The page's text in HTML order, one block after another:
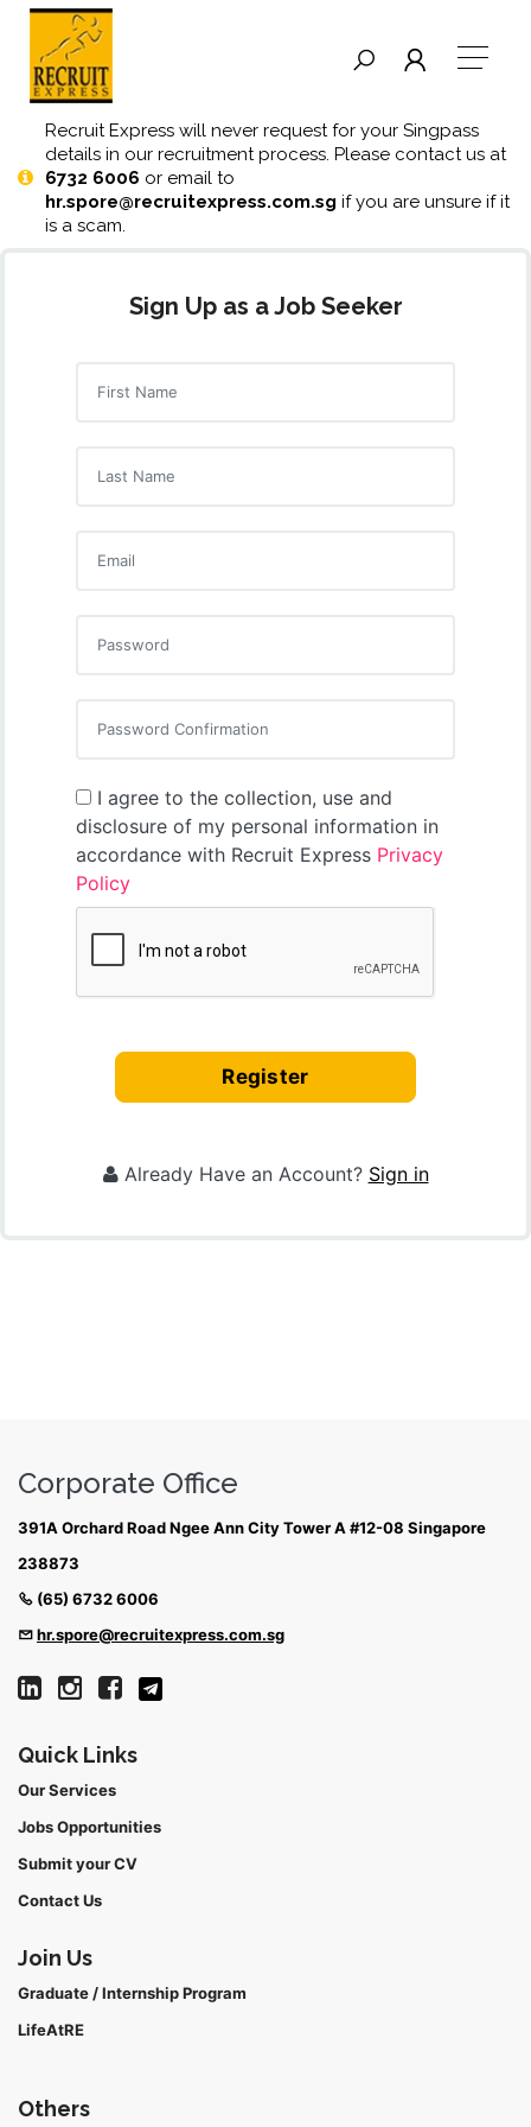
Recruit Express will never request for your Singpass
details in our recruitment process. Please contact us at
6732 6006 or email to
hr.spore@recruitexpress.com.sg if you are unsure if it
is a scam.
Sign Up as a Job Seeker
I agree to the collection, use and
disclosure of my personal information in
accordance with Recruit Express Privacy
Policy
Register
Already Have an Account? Sign in
Quick Links
Our Services
Jobs Opportunities
Submit your CV
Contact Us
Join Us
Graduate / Internship Program
LifeAtRE
Others
Corporate Office
391A Orchard Road Ngee Ann City Tower A #12-08 Singapore
238873
(65) 6732 6006
hr.spore@recruitexpress.com.sg